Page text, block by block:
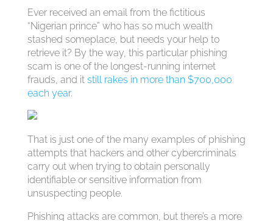
Ever received an email from the fictitious
“Nigerian prince” who has so much wealth
stashed someplace, but needs your help to
retrieve it? By the way, this particular phishing
scam is one of the longest-running internet
frauds, and it still rakes in more than $700,000
each year.
That is just one of the many examples of phishing
attempts that hackers and other cybercriminals
carry out when trying to obtain personally
identifiable or sensitive information from
unsuspecting people.
Phishing attacks are common, but there’s a more